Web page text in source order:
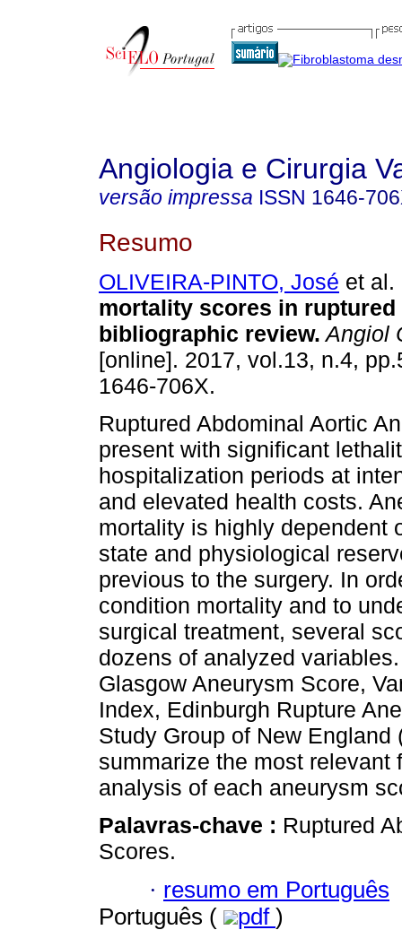
Angiologia e Cirurgia
versão impressa ISSN 1646-
Resumo
OLIVEIRA-PINTO, José et al.
mortality scores in ruptured
bibliographic review. Angiol
[online]. 2017, vol.13, n.4,
1646-706X.
Ruptured Abdominal Aortic
present with significant
hospitalization periods at
and elevated health costs.
mortality is highly dependent
state and physiological
previous to the surgery. In
condition mortality and to
surgical treatment, several
dozens of analyzed
Glasgow Aneurysm Score,
Index, Edinburgh Rupture
Study Group of New
summarize the most
analysis of each aneurysm
Palavras-chave : Ruptured
Scores.
· resumo em Português
Português (
pdf )